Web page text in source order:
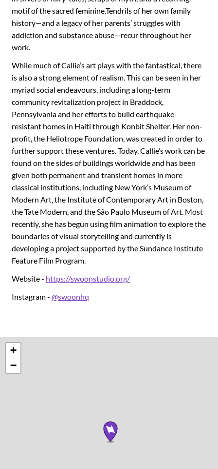
motif of the sacred feminine.Tendrils of her own family
history—and a legacy of her parents’ struggles with
addiction and substance abuse—recur throughout her
work.
While much of Callie’s art plays with the fantastical, there
is also a strong element of realism. This can be seen in her
myriad social endeavours, including a long-term
community revitalization project in Braddock,
Pennsylvania and her efforts to build earthquake-
resistant homes in Haiti through Konbit Shelter. Her non-
profit, the Heliotrope Foundation, was created in order to
further support these ventures. Today, Callie’s work can be
found on the sides of buildings worldwide and has been
given both permanent and transient homes in more
classical institutions, including New York’s Museum of
Modern Art, the Institute of Contemporary Art in Boston,
the Tate Modern, and the São Paulo Museum of Art. Most
recently, she has begun using film animation to explore the
boundaries of visual storytelling and currently is
developing a project supported by the Sundance Institute
Feature Film Program.
Website - https://swoonstudio.org/
Instagram - @swoonhq
+
−